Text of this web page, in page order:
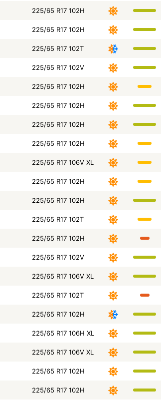
225/65 R17 102H
225/65 R17 102H
225/65 R17 102T
225/65 R17 102V
225/65 R17 102H
225/65 R17 102H
225/65 R17 102H
225/65 R17 102H
225/65 R17 106V XL
225/65 R17 102H
225/65 R17 102H
225/65 R17 102T
225/65 R17 102H
225/65 R17 102V
225/65 R17 106V XL
225/65 R17 102T
225/65 R17 102H
225/65 R17 106H XL
225/65 R17 106V XL
225/65 R17 102H
225/65 R17 102H